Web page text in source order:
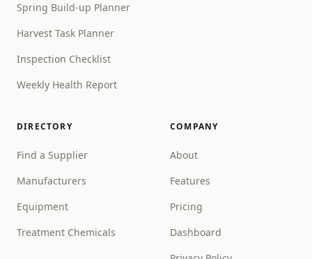
Spring Build-up Planner
Harvest Task Planner
Inspection Checklist
Weekly Health Report
DIRECTORY
Find a Supplier
Manufacturers
Equipment
Treatment Chemicals
COMPANY
About
Features
Pricing
Dashboard